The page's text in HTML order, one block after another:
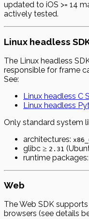
updated to iOS >= 14
actively tested.
Linux headless
The Linux headless
responsible for frame
See:
Linux headless C
Linux headless
Only standard system
architectures:
glibc ≥ 2.31
runtime packages:
Web
The Web SDK
browsers (see details